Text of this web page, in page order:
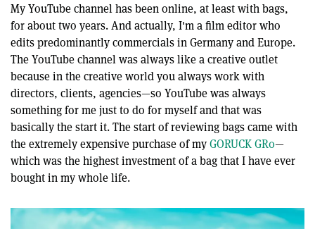
22
seconds
My YouTube channel has been online, at least with bags,
for about two years. And actually, I'm a film editor who
edits predominantly commercials in Germany and Europe.
The YouTube channel was always like a creative outlet
because in the creative world you always work with
directors, clients, agencies—so YouTube was always
something for me just to do for myself and that was
basically the start it. The start of reviewing bags came with
the extremely expensive purchase of myGORUCK GR0—
which was the highest investment of a bag that I have ever
bought in my whole life.